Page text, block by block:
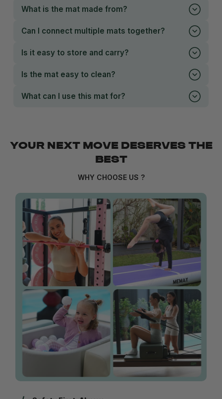
What is the mat made from?
Can I connect multiple mats together?
Is it easy to store and carry?
Is the mat easy to clean?
What can I use this mat for?
YOUR NEXT MOVE DESERVES THE
BEST
WHY CHOOSE US ?